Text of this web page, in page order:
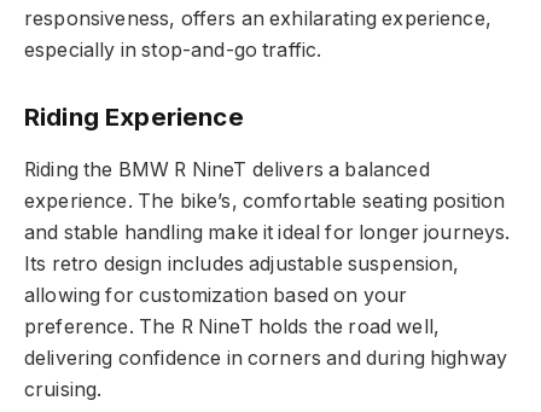
responsiveness, offers an exhilarating experience,
especially in stop-and-go traffic.
Riding Experience
Riding the BMW R NineT delivers a balanced
experience. The bike’s, comfortable seating position
and stable handling make it ideal for longer journeys.
Its retro design includes adjustable suspension,
allowing for customization based on your
preference. The R NineT holds the road well,
delivering confidence in corners and during highway
cruising.